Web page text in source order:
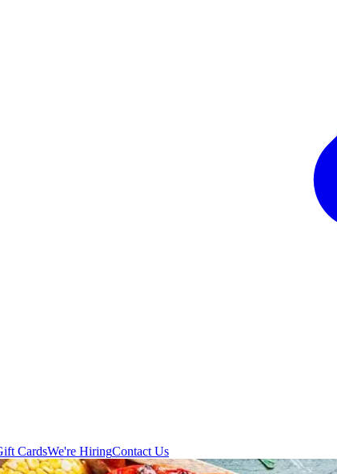
CardsWe're HiringContact Us